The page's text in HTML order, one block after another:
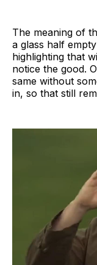
The meaning of
a glass half
highlighting that
notice the good.
same without
in, so that still